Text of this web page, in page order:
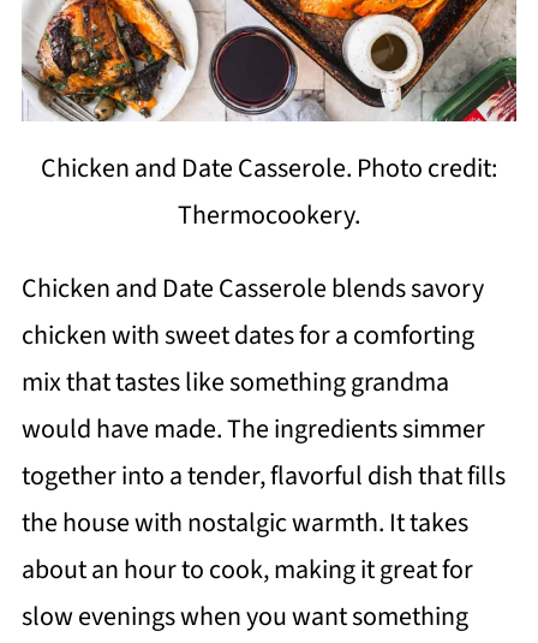
Chicken and Date Casserole. Photo credit:
Thermocookery.
Chicken and Date Casserole blends savory
chicken with sweet dates for a comforting
mix that tastes like something grandma
would have made. The ingredients simmer
together into a tender, flavorful dish that fills
the house with nostalgic warmth. It takes
about an hour to cook, making it great for
slow evenings when you want something